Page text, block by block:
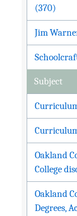
(370)
Jim
Subject
Oakland
College
Oakland
Degrees,